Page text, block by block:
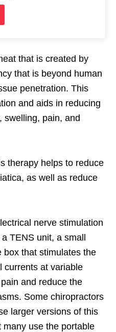
that is created by
that is beyond human
penetration. This
and aids in reducing
swelling, pain, and
therapy helps to reduce
as well as reduce
nerve stimulation
TENS unit, a small
box that stimulates the
currents at variable
and reduce the
Some chiropractors
larger versions of this
use the portable